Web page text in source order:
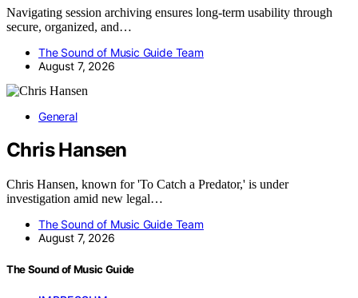
Navigating session archiving ensures long-term usability through
secure, organized, and…
The Sound of Music Guide Team
August 7, 2026
General
Chris Hansen
Chris Hansen, known for 'To Catch a Predator,' is under
investigation amid new legal…
The Sound of Music Guide Team
August 7, 2026
The Sound of Music Guide